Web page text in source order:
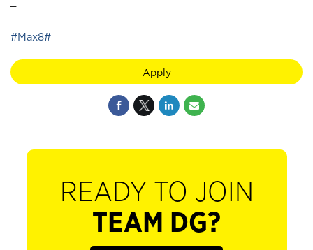
#Max8#
Apply
READY TO JOIN
TEAM DG?